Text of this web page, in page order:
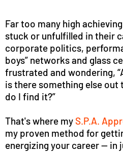
Far too many high
stuck or unfulfilled in their
corporate politics,
boys” networks and glass
frustrated and wondering,
is there something else out
do I find it?”
That's where my S.P.A.
my proven method for
energizing your career -- in